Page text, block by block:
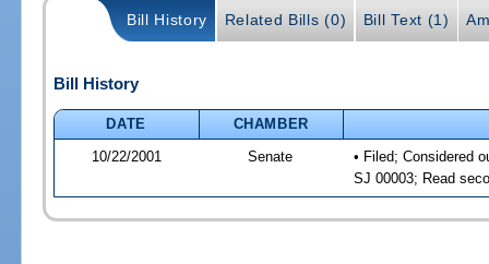
Bill History Related Bills (0) Bill Text (1)
Bill History
DATE
CHAMBER
10/22/2001
Senate
• Filed; Considered
SJ 00003; Read